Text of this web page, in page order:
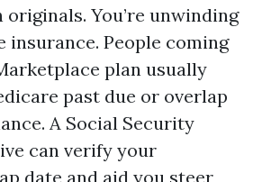
You’re unwinding
insurance. People coming
plan usually
past due or overlap
A Social Security
can verify your
date and aid you steer